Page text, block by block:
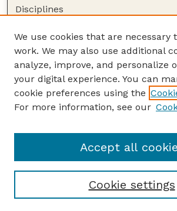
Disciplines
Author Corner
Author FAQ
Guide to Submitting
Submit your paper or article
Faculty Publications Website
We use cookies that are necessary
work. We may also use additional
analyze, improve, and personalize
your digital experience. You can
cookie preferences using the
For more information, see our
Cookie settings
Accept all